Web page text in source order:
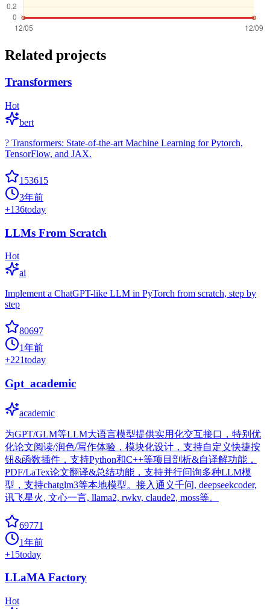
Related projects
Transformers
Hot
bert
? Transformers: State-of-the-art Machine Learning for Pytorch,
TensorFlow, and JAX.
153615
3年前
+136today
LLMs From Scratch
Hot
ai
Implement a ChatGPT-like LLM in PyTorch from scratch, step by
step
80697
1年前
+221today
Gpt_academic
academic
为GPT/GLM等LLM大语言模型提供实用化交互接口，特别优
化论文阅读/润色/写作体验，模块化设计，支持自定义快捷按
钮&函数插件，支持Python和C++等项目剖析&自译解功能，
PDF/LaTex论文翻译&总结功能，支持并行问询多种LLM模
型，支持chatglm3等本地模型。接入通义千问, deepseekcoder,
讯飞星火, 文心一言, llama2, rwkv, claude2, moss等。
69771
1年前
+15today
LLaMA Factory
Hot